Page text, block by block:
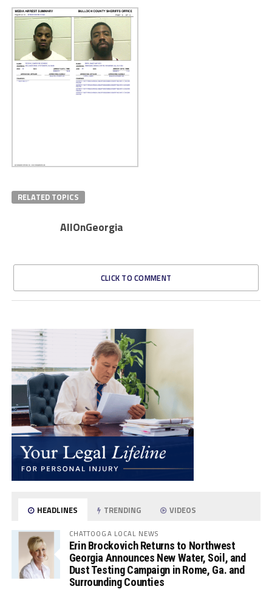
RELATED TOPICS
AllOnGeorgia
CLICK TO COMMENT
HEADLINES TRENDING VIDEOS
CHATTOOGA LOCAL NEWS
Erin Brockovich Returns to Northwest
Georgia Announces New Water, Soil, and
Dust Testing Campaign in Rome, Ga. and
Surrounding Counties